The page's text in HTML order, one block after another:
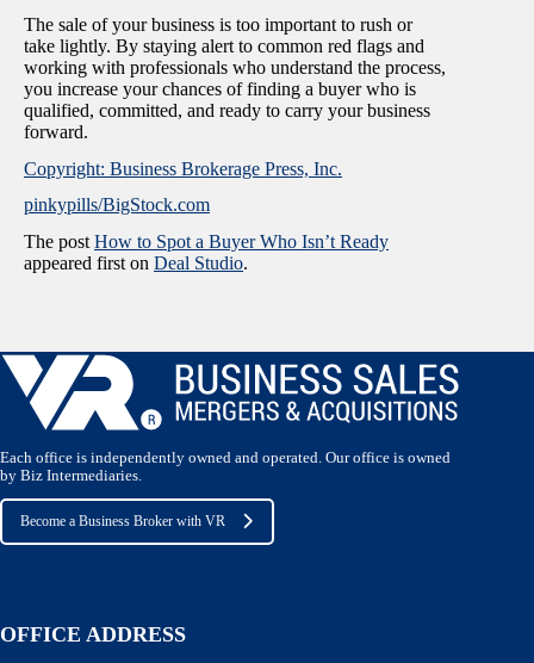
The sale of your business is too important to rush or
take lightly. By staying alert to common red flags and
working with professionals who understand the process,
you increase your chances of finding a buyer who is
qualified, committed, and ready to carry your business
forward.
Copyright: Business Brokerage Press, Inc.
pinkypills/BigStock.com
The post How to Spot a Buyer Who Isn’t Ready
appeared first on Deal Studio.
Each office is independently owned and operated. Our office is owned
by Biz Intermediaries.
Become a Business Broker with VR
OFFICE ADDRESS